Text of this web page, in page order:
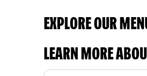
EXPLORE OUR
LEARN MORE